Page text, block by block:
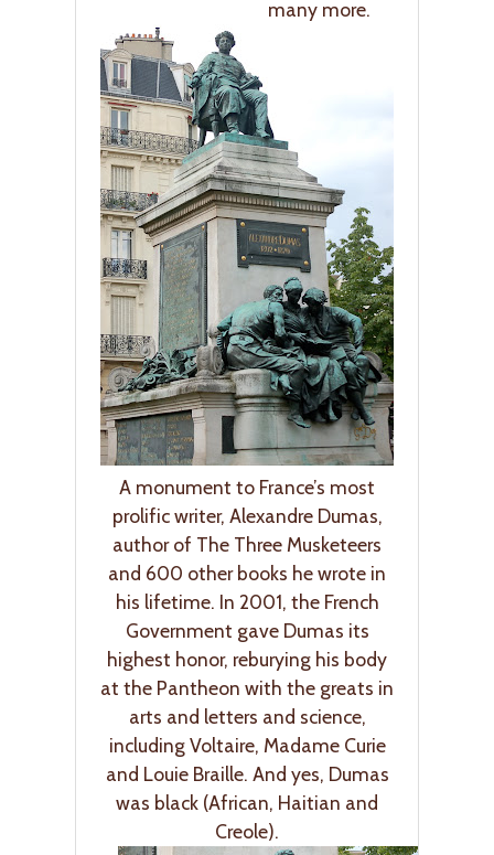
many more.
A monument to France’s most
prolific writer, Alexandre Dumas,
author of The Three Musketeers
and 600 other books he wrote in
his lifetime. In 2001, the French
Government gave Dumas its
highest honor, reburying his body
at the Pantheon with the greats in
arts and letters and science,
including Voltaire, Madame Curie
and Louie Braille. And yes, Dumas
was black (African, Haitian and
Creole).